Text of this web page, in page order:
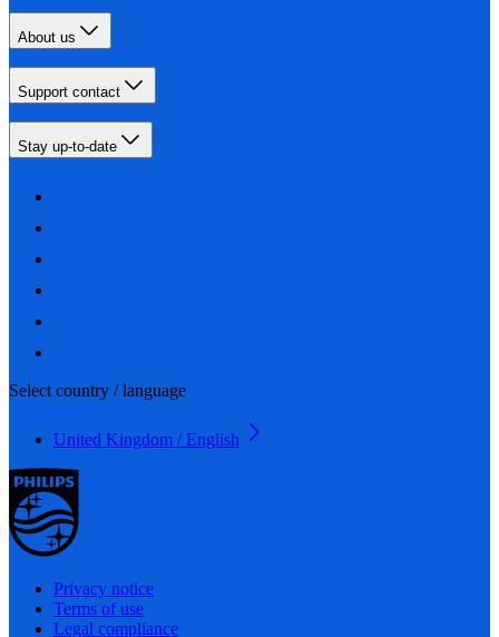
About us
Support contact
Stay up-to-date
Select country / language
United Kingdom / English
Privacy notice
Terms of use
Legal compliance